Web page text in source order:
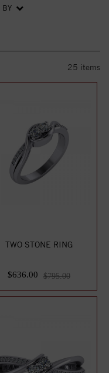
BY
25 items
TWO STONE RING
$636.00 $795.00